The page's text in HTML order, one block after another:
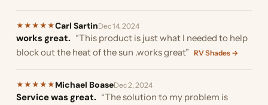
★ ★ ★ ★ ★Carl SartinDec 14, 2024
works great. “This product is just what I needed to help
block out the heat of the sun .works great” RV Shades →
★ ★ ★ ★ ★ Michael BoaseDec 2, 2024
Service was great. “The solution to my problem is